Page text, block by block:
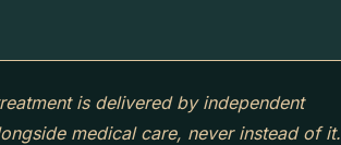
is delivered by independent
medical care, never instead of it.